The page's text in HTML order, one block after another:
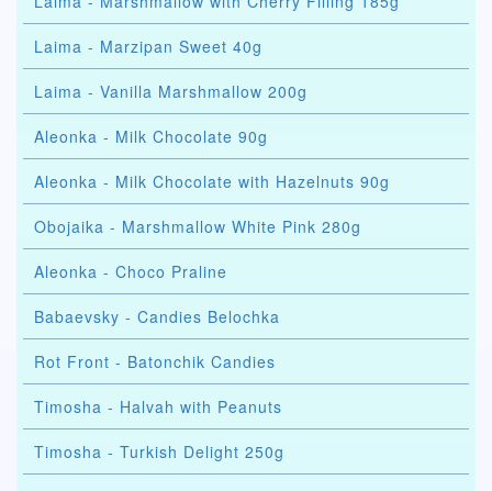
Laima - Marzipan Sweet 40g
Laima - Vanilla Marshmallow 200g
Aleonka - Milk Chocolate 90g
Aleonka - Milk Chocolate with Hazelnuts 90g
Obojaika - Marshmallow White Pink 280g
Aleonka - Choco Praline
Babaevsky - Candies Belochka
Rot Front - Batonchik Candies
Timosha - Halvah with Peanuts
Timosha - Turkish Delight 250g